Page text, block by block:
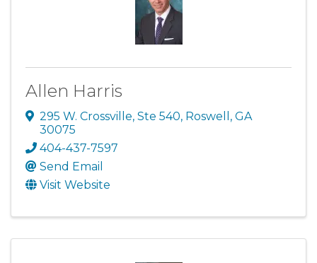
Allen Harris
295 W. Crossville, Ste 540, Roswell , GA
30075
404-437-7597
Send Email
Visit Website